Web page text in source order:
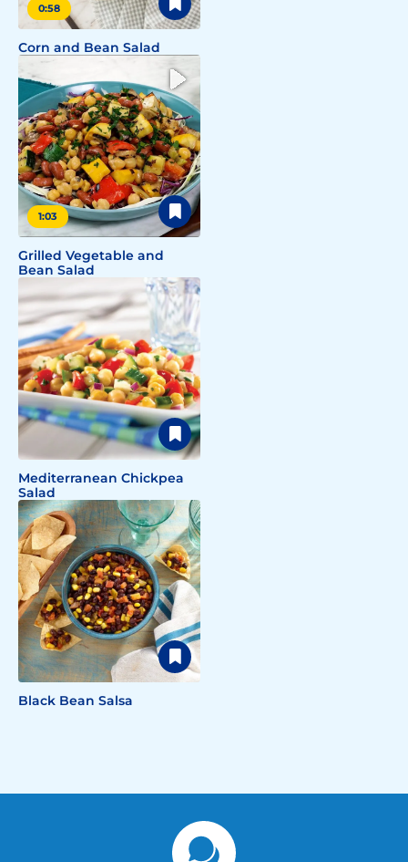
0:58
Corn and Bean Salad
1:03
Grilled Vegetable and
Bean Salad
Mediterranean Chickpea
Salad
Black Bean Salsa